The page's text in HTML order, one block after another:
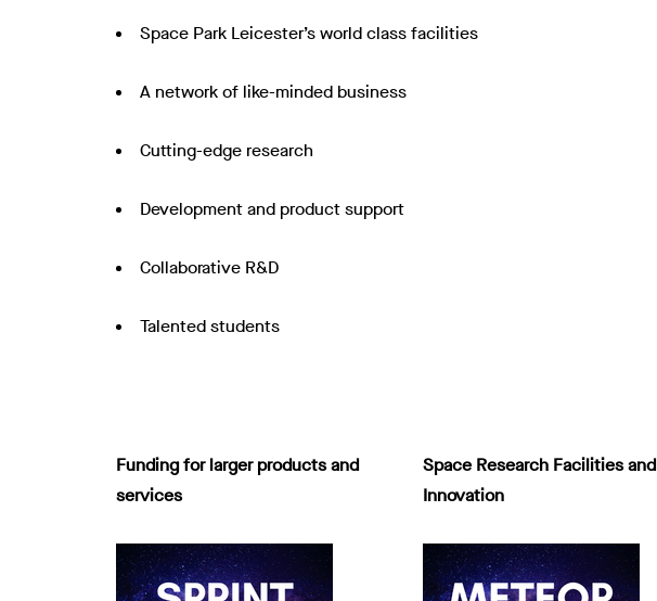
Space Park Leicester’s world class facilities
A network of like-minded business
Cutting-edge research
Development and product support
Collaborative R&D
Talented students
Funding for larger products and
services
Space Research Facilities and
Innovation